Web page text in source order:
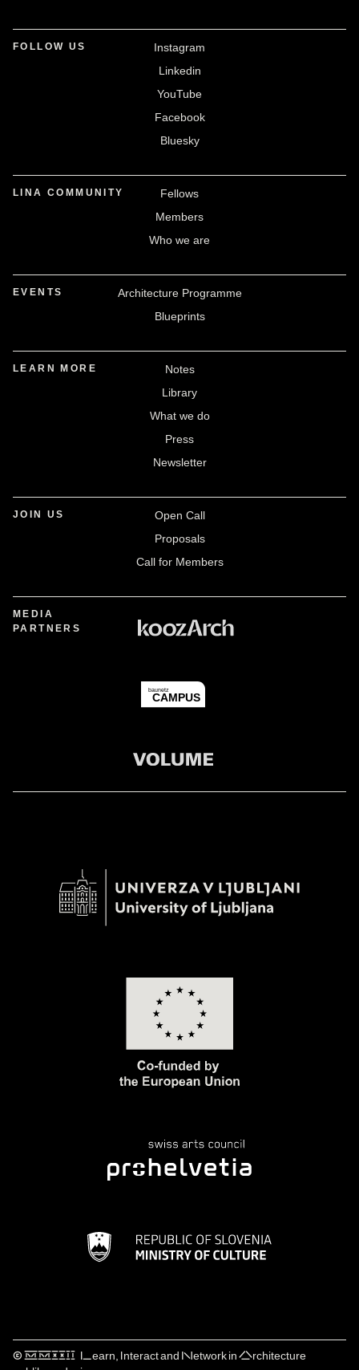
FOLLOW US
Instagram
Linkedin
YouTube
Facebook
Bluesky
LINA COMMUNITY
Fellows
Members
Who we are
EVENTS
Architecture Programme
Blueprints
LEARN MORE
Notes
Library
What we do
Press
Newsletter
JOIN US
Open Call
Proposals
Call for Members
MEDIA
PARTNERS
© ⅯⅯⅩⅩⅠⅠ Learn, Interact and Network in Architecture